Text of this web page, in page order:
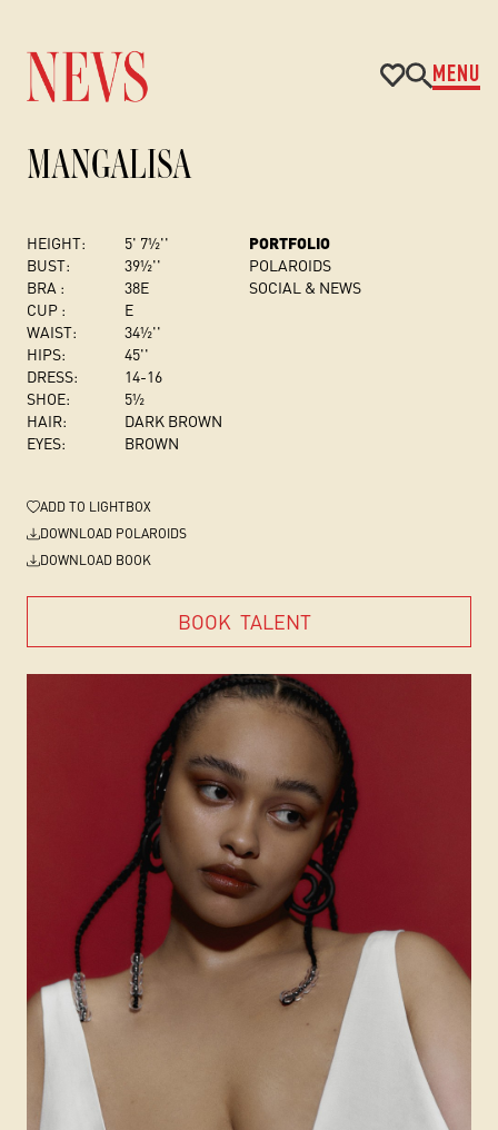
MENU
MANGALISA
HEIGHT:
5' 7½''
BUST:
39½''
BRA :
38E
CUP :
E
WAIST:
34½''
HIPS:
45''
DRESS:
14-16
SHOE:
5½
HAIR:
DARK BROWN
EYES:
BROWN
PORTFOLIO
POLAROIDS
SOCIAL & NEWS
ADD TO LIGHTBOX
DOWNLOAD POLAROIDS
DOWNLOAD BOOK
BOOK TALENT